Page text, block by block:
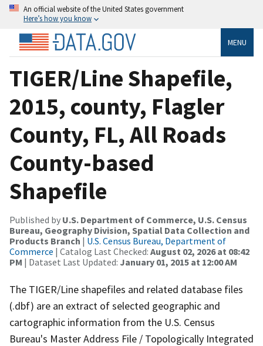
An official website of the United States government
Here’s how you know
MENU
TIGER/Line Shapefile,
2015, county, Flagler
County, FL, All Roads
County-based
Shapefile
Published by U.S. Department of Commerce, U.S. Census
Bureau, Geography Division, Spatial Data Collection and
Products Branch | U.S. Census Bureau, Department of
Commerce | Catalog Last Checked: August 02, 2026 at 08:42
PM | Dataset Last Updated: January 01, 2015 at 12:00 AM
The TIGER/Line shapefiles and related database files
(.dbf) are an extract of selected geographic and
cartographic information from the U.S. Census
Bureau's Master Address File / Topologically Integrated